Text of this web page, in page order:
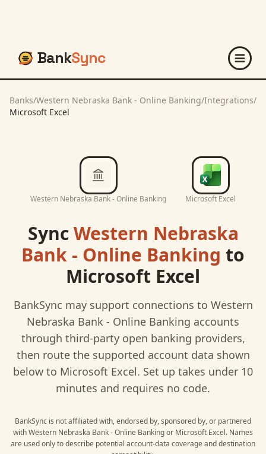
BankSync
Banks/Western Nebraska Bank - Online Banking/Integrations/
Microsoft Excel
Western Nebraska Bank - Online Banking Microsoft Excel
SyncWestern Nebraska
Bank - Online Banking to
Microsoft Excel
BankSync may support connections to Western
Nebraska Bank - Online Banking accounts
through third-party open banking providers,
then route the supported account data shown
below to Microsoft Excel. Set up takes under 10
minutes and requires no code.
BankSync is not affiliated with, endorsed by, sponsored by, or partnered
withWestern Nebraska Bank - Online Bankingor Microsoft Excel. Names
are used only to describe potential account-data coverage and destination